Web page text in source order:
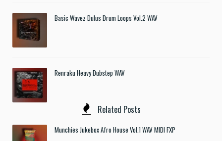
Basic Wavez Dulus Drum Loops Vol.2 WAV
Renraku Heavy Dubstep WAV
Related Posts
Munchies Jukebox Afro House Vol.1 WAV MIDI FXP